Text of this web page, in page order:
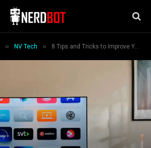
» NV Tech » 8 Tips and Tricks to Improve Your Streaming Experience